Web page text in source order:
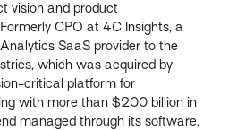
vision and product
CPO at 4C Insights, a
SaaS provider to the
which was acquired by
critical platform for
with more than $200 billion in
managed through its software,